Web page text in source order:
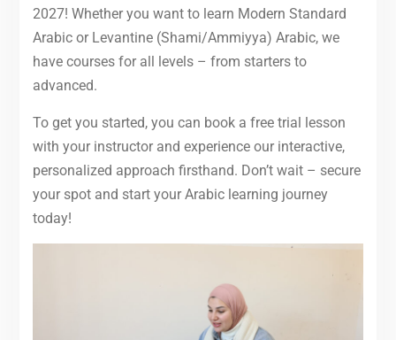
2027! Whether you want to learn Modern Standard
Arabic or Levantine (Shami/Ammiyya) Arabic, we
have courses for all levels – from starters to
advanced.
To get you started, you can book a free trial lesson
with your instructor and experience our interactive,
personalized approach firsthand. Don’t wait – secure
your spot and start your Arabic learning journey
today!